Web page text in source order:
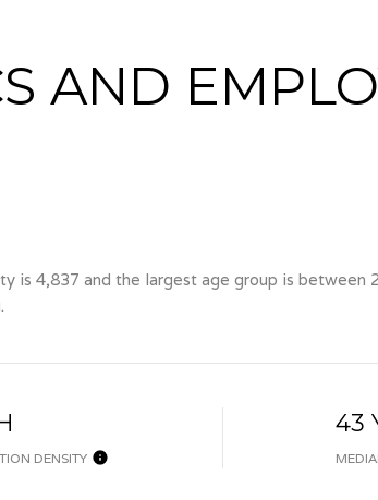
AND
is 4,837 and the largest age group is between
DENSITY
43